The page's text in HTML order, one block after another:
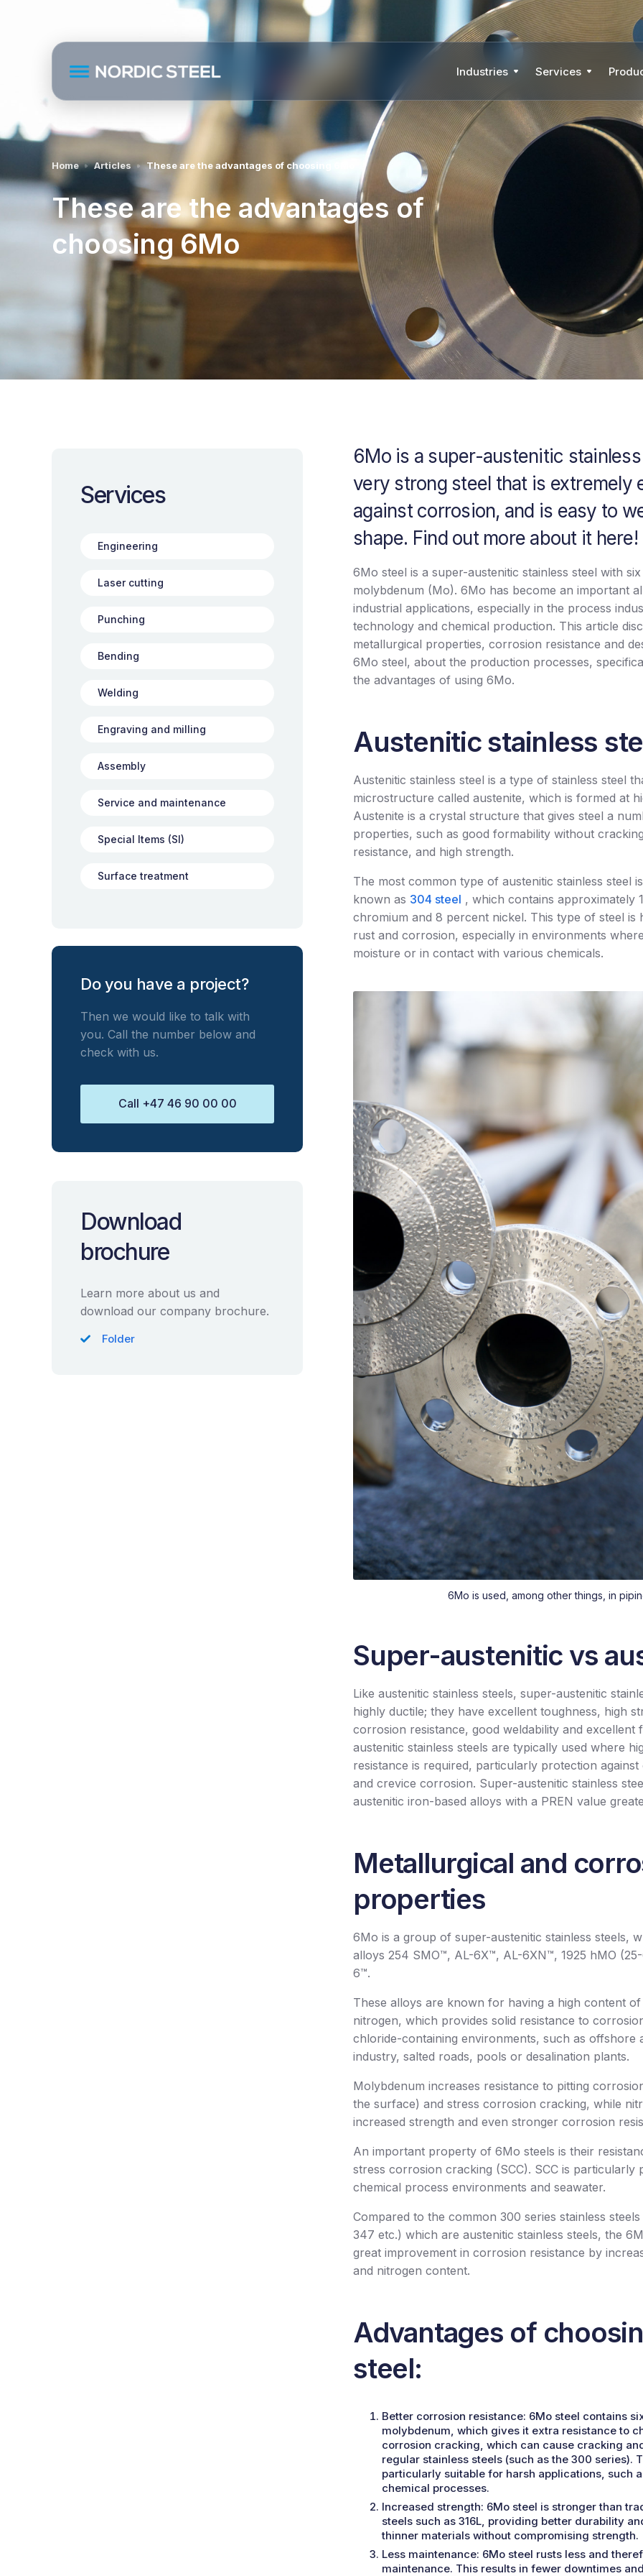
Industries Services
Home Articles These are the advantages of choosing 6Mo
These are the advantages of
choosing 6Mo
Services
Engineering
Laser cutting
Punching
Bending
Welding
Engraving and milling
Assembly
Service and maintenance
Special Items (SI)
Surface treatment
Do you have a project?
Then we would like to talk with
you. Call the number below and
check with us.
Call +47 46 90 00 00
Download
brochure
Learn more about us and
download our company brochure.
Folder
6Mo is a super-austenitic
very strong steel that is extremely
against corrosion, and is easy to
shape. Find out more about it here!
6Mo steel is a super-austenitic stainless steel with
molybdenum (Mo). 6Mo has become an important
industrial applications, especially in the process
technology and chemical production. This article
metallurgical properties, corrosion resistance and
6Mo steel, about the production processes,
the advantages of using 6Mo.
Austenitic stainless
Austenitic stainless steel is a type of stainless steel
microstructure called austenite, which is formed at
Austenite is a crystal structure that gives steel a
properties, such as good formability without
resistance, and high strength.
The most common type of austenitic stainless steel
known as 304 steel , which contains approximately
chromium and 8 percent nickel. This type of steel is
rust and corrosion, especially in environments
moisture or in contact with various chemicals.
6Mo is used, among other things, in
Super-austenitic vs
Like austenitic stainless steels, super-austenitic
highly ductile; they have excellent toughness, high
corrosion resistance, good weldability and excellent
austenitic stainless steels are typically used where
resistance is required, particularly protection
and crevice corrosion. Super-austenitic stainless
austenitic iron-based alloys with a PREN value
Metallurgical and
properties
6Mo is a group of super-austenitic stainless steels,
alloys 254 SMO™, AL-6X™, AL-6XN™, 1925 hMO
6™.
These alloys are known for having a high content
nitrogen, which provides solid resistance to
chloride-containing environments, such as offshore
industry, salted roads, pools or desalination plants.
Molybdenum increases resistance to pitting
the surface) and stress corrosion cracking, while
increased strength and even stronger corrosion
An important property of 6Mo steels is their
stress corrosion cracking (SCC). SCC is particularly
chemical process environments and seawater.
Compared to the common 300 series stainless
347 etc.) which are austenitic stainless steels, the
great improvement in corrosion resistance by
and nitrogen content.
Advantages of
steel:
Better corrosion resistance: 6Mo steel contains
molybdenum, which gives it extra resistance to
corrosion cracking, which can cause cracking
regular stainless steels (such as the 300 series).
particularly suitable for harsh applications, such
chemical processes.
Increased strength: 6Mo steel is stronger than
steels such as 316L, providing better durability
thinner materials without compromising strength.
Less maintenance: 6Mo steel rusts less and
maintenance. This results in fewer downtimes